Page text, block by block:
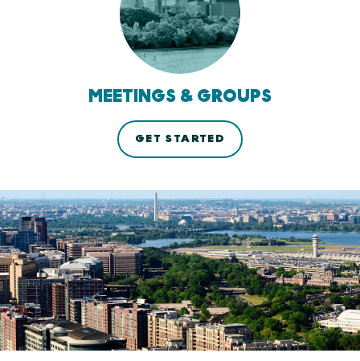
MEETINGS & GROUPS
GET STARTED